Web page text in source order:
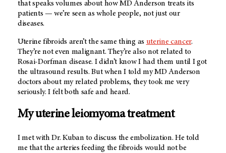
that speaks volumes about howMD Anderson treats its
patients — we’re seen as whole people, not just our
diseases.
Uterine fibroids aren’t the same thing as uterine cancer.
They’re not even malignant. They’re also not related to
Rosai-Dorfman disease. I didn’t know I had them until I got
the ultrasound results. But when I told myMD Anderson
doctors about my related problems, they took me very
seriously. I felt both safe and heard.
My uterine leiomyoma treatment
I met with Dr. Kuban to discuss the embolization. He told
me that the arteries feeding the fibroids would not be